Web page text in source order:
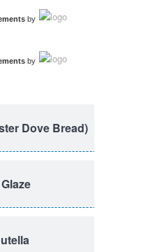
by
by
Dove Bread)